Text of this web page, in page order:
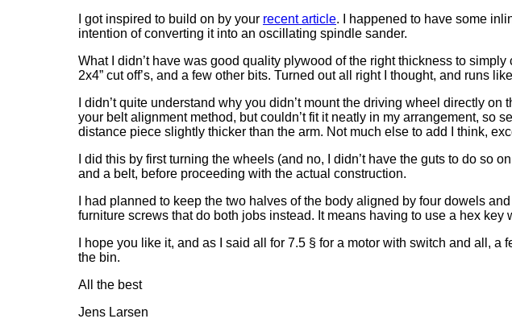
I got inspired to build on by your recent article. I happened to have some
intention of converting it into an oscillating spindle sander.
What I didn’t have was good quality plywood of the right thickness to
2x4” cut off’s, and a few other bits. Turned out all right I thought, and runs
I didn’t quite understand why you didn’t mount the driving wheel directly
your belt alignment method, but couldn’t fit it neatly in my arrangement, so
distance piece slightly thicker than the arm. Not much else to add I think,
I did this by first turning the wheels (and no, I didn’t have the guts to do
and a belt, before proceeding with the actual construction.
I had planned to keep the two halves of the body aligned by four dowels
furniture screws that do both jobs instead. It means having to use a hex
I hope you like it, and as I said all for 7.5 § for a motor with switch and all,
the bin.
All the best
Jens Larsen